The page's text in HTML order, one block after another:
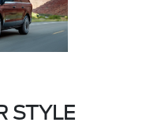
STYLE